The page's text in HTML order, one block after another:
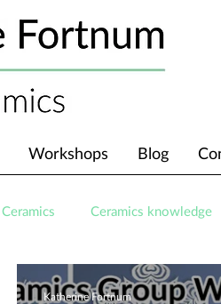
Workshops Blog
Ceramics Ceramics knowledge
Katherine Fortnum